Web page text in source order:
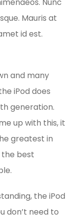
Mauris at
id est.
and many
iPod does
generation.
up with this, it
greatest in
best
the iPod
don’t need to